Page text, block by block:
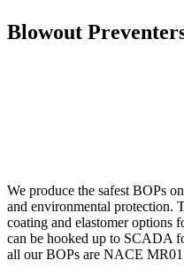
Blowout
We produce the safest BOPs
and environmental protection.
coating and elastomer options
can be hooked up to SCADA
all our BOPs are NACE